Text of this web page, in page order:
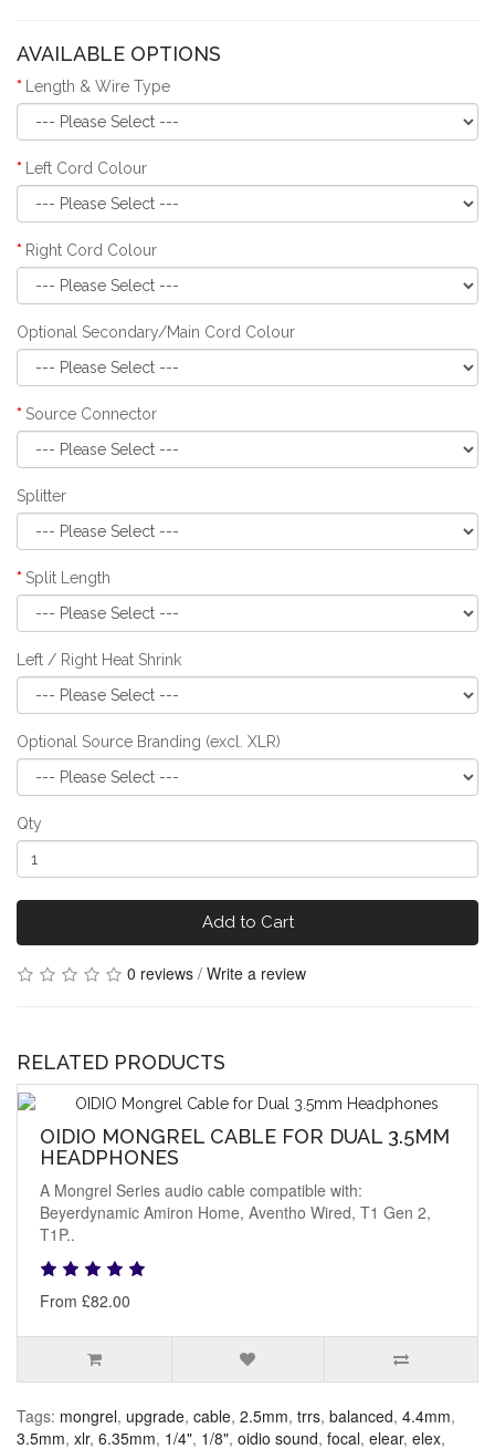
AVAILABLE OPTIONS
Length & Wire Type
Left Cord Colour
Right Cord Colour
Optional Secondary/Main Cord Colour
Source Connector
Splitter
Split Length
Left / Right Heat Shrink
Optional Source Branding (excl. XLR)
Qty
Add to Cart
0 reviews / Write a review
RELATED PRODUCTS
OIDIO MONGREL CABLE FOR DUAL 3.5MM
HEADPHONES
A Mongrel Series audio cable compatible with:
Beyerdynamic Amiron Home, Aventho Wired, T1 Gen 2,
T1P..
From £82.00
Tags: mongrel, upgrade, cable, 2.5mm, trrs, balanced, 4.4mm,
3.5mm, xlr, 6.35mm, 1/4", 1/8", oidio sound, focal, elear, elex,